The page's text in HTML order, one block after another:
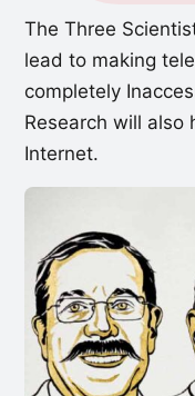
The Three
lead to making
completely
Research will also
Internet.